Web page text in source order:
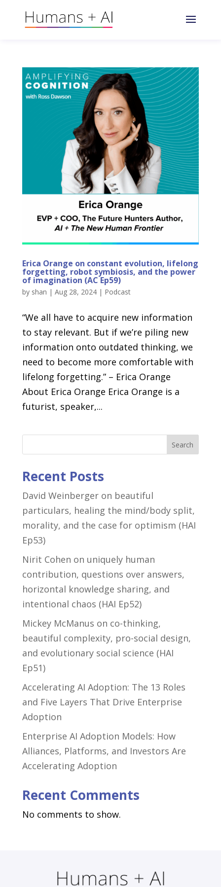
Erica Orange on constant evolution, lifelong
forgetting, robot symbiosis, and the power
of imagination (AC Ep59)
by shan | Aug 28, 2024| Podcast
“We all have to acquire new information
to stay relevant. But if we’re piling new
information onto outdated thinking, we
need to become more comfortable with
lifelong forgetting.” – Erica Orange
About Erica Orange Erica Orange is a
futurist, speaker,...
Search
Recent Posts
David Weinberger on beautiful
particulars, healing the mind/body split,
morality, and the case for optimism (HAI
Ep53)
Nirit Cohen on uniquely human
contribution, questions over answers,
horizontal knowledge sharing, and
intentional chaos (HAI Ep52)
Mickey McManus on co-thinking,
beautiful complexity, pro-social design,
and evolutionary social science (HAI
Ep51)
Accelerating AI Adoption: The 13 Roles
and Five Layers That Drive Enterprise
Adoption
Enterprise AI Adoption Models: How
Alliances, Platforms, and Investors Are
Accelerating Adoption
Recent Comments
No comments to show.